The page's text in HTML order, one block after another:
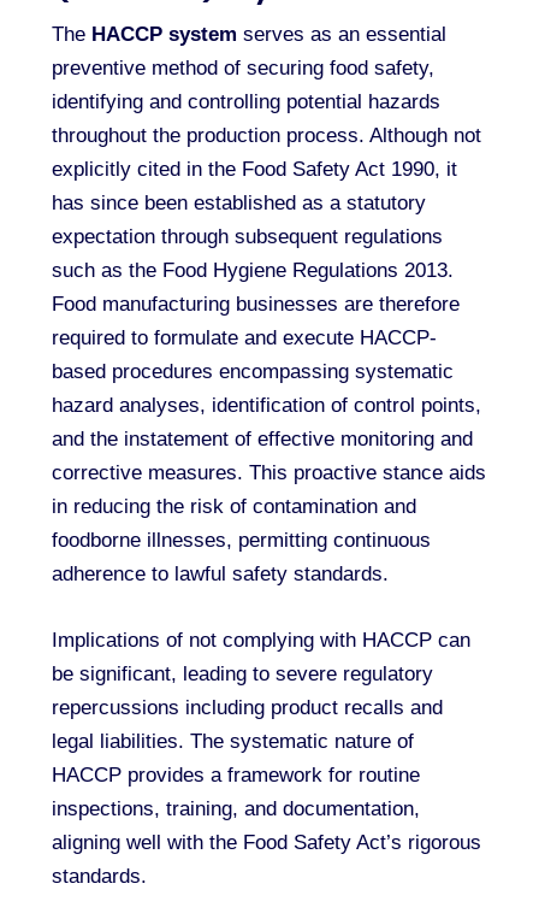
The HACCP system serves as an essential
preventive method of securing food safety,
identifying and controlling potential hazards
throughout the production process. Although not
explicitly cited in the Food Safety Act 1990, it
has since been established as a statutory
expectation through subsequent regulations
such as the Food Hygiene Regulations 2013.
Food manufacturing businesses are therefore
required to formulate and execute HACCP-
based procedures encompassing systematic
hazard analyses, identification of control points,
and the instatement of effective monitoring and
corrective measures. This proactive stance aids
in reducing the risk of contamination and
foodborne illnesses, permitting continuous
adherence to lawful safety standards.
Implications of not complying with HACCP can
be significant, leading to severe regulatory
repercussions including product recalls and
legal liabilities. The systematic nature of
HACCP provides a framework for routine
inspections, training, and documentation,
aligning well with the Food Safety Act’s rigorous
standards.